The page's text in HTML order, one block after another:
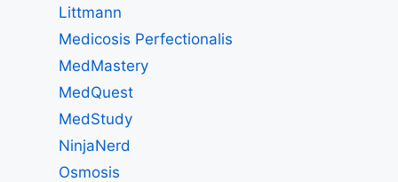
Littmann
Medicosis Perfectionalis
MedMastery
MedQuest
MedStudy
NinjaNerd
Osmosis